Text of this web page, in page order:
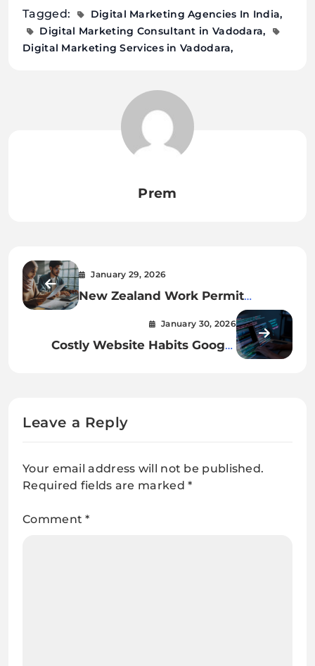
Tagged:
Digital Marketing Agencies In India
Digital Marketing Consultant in Vadodara
Digital Marketing Services in Vadodara
Prem
January 29, 2026
New Zealand Work Permit
Process: Step-by-Step Guide
January 30, 2026
Costly Website Habits Google
Leave a Reply
Your email address will not be published.
Required fields are marked*
Comment*